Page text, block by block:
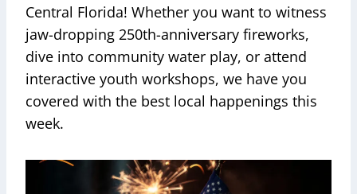
Central Florida! Whether you want to witness
jaw-dropping 250th-anniversary fireworks,
dive into community water play, or attend
interactive youth workshops, we have you
covered with the best local happenings this
week.